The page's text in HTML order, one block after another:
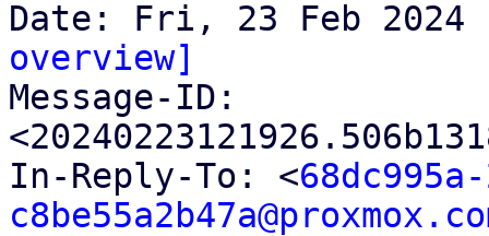
overview]
Message-ID:
In-Reply-To: <